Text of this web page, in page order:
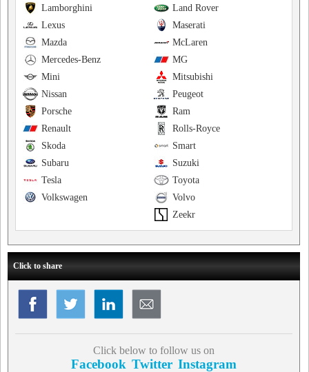
Land Rover
Lamborghini
Maserati
Lexus
McLaren
Mazda
MG
Mercedes-Benz
Mitsubishi
Mini
Peugeot
Nissan
Ram
Porsche
Rolls-Royce
Renault
Smart
Skoda
Suzuki
Subaru
Toyota
Tesla
Volvo
Volkswagen
Zeekr
Click to share
Click below to follow us on
Facebook Twitter Instagram